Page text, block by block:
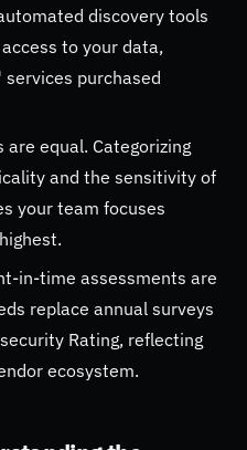
discovery tools
to your data,
purchased
are equal. Categorizing
and the sensitivity of
your team focuses
in-time assessments are
replace annual surveys
Rating, reflecting
ecosystem.